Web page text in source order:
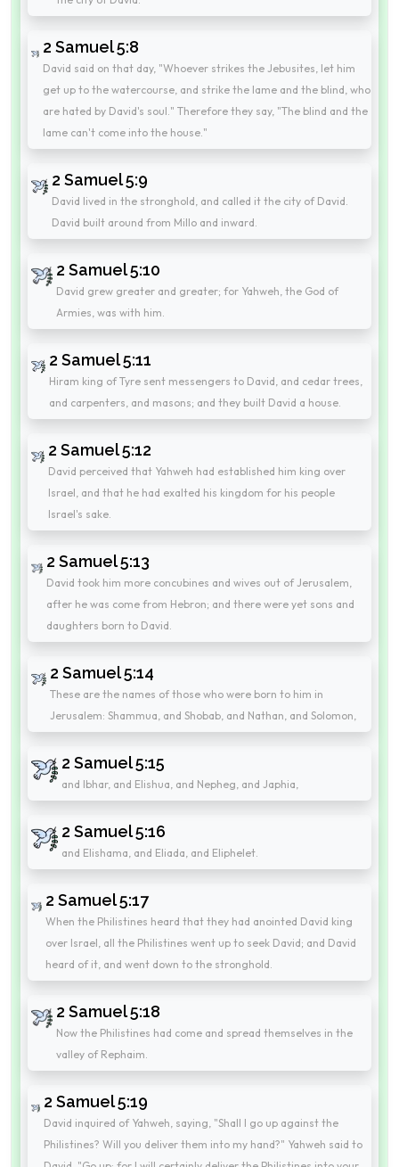
2 Samuel 5:8
David said on that day, "Whoever strikes the Jebusites, let him
get up to the watercourse, and strike the lame and the blind, who
are hated by David's soul." Therefore they say, "The blind and the
lame can't come into the house."
2 Samuel 5:9
David lived in the stronghold, and called it the city of David.
David built around from Millo and inward.
2 Samuel 5:10
David grew greater and greater; for Yahweh, the God of
Armies, was with him.
2 Samuel 5:11
Hiram king of Tyre sent messengers to David, and cedar trees,
and carpenters, and masons; and they built David a house.
2 Samuel 5:12
David perceived that Yahweh had established him king over
Israel, and that he had exalted his kingdom for his people
Israel's sake.
2 Samuel 5:13
David took him more concubines and wives out of Jerusalem,
after he was come from Hebron; and there were yet sons and
daughters born to David.
2 Samuel 5:14
These are the names of those who were born to him in
Jerusalem: Shammua, and Shobab, and Nathan, and Solomon,
2 Samuel 5:15
and Ibhar, and Elishua, and Nepheg, and Japhia,
2 Samuel 5:16
and Elishama, and Eliada, and Eliphelet.
2 Samuel 5:17
When the Philistines heard that they had anointed David king
over Israel, all the Philistines went up to seek David; and David
heard of it, and went down to the stronghold.
2 Samuel 5:18
Now the Philistines had come and spread themselves in the
valley of Rephaim.
2 Samuel 5:19
David inquired of Yahweh, saying, "Shall I go up against the
Philistines? Will you deliver them into my hand?" Yahweh said to